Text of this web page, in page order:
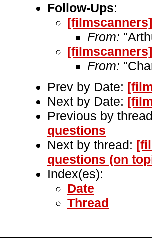
Follow-Ups:
From:
From:
Prev by Date:
Next by Date:
Previous by
questions
Next by thread:
questions (on
Index(es):
Date
Thread